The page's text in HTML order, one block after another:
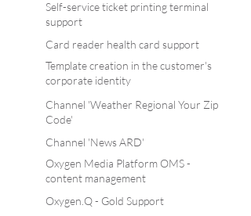
Self-service ticket printing terminal
support
Card reader health card support
Template creation in the customer's
corporate identity
Channel 'Weather Regional Your Zip
Code'
Channel 'News ARD'
Oxygen Media Platform OMS -
content management
Oxygen.Q - Gold Support